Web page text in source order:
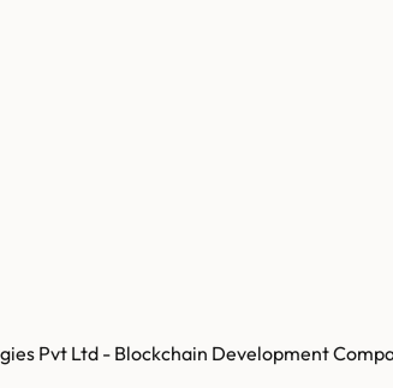
Pvt Ltd - Blockchain Development